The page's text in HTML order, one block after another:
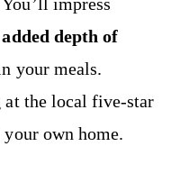
added depth of
your meals.
at the local five-star
own home.